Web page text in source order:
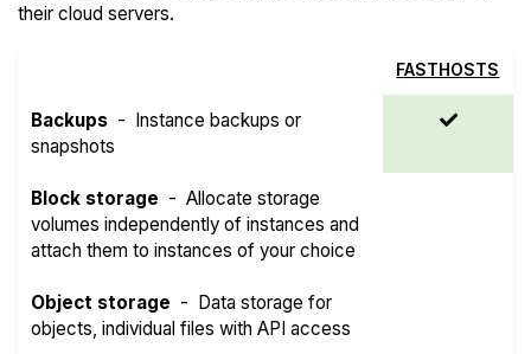
their cloud servers.
FASTHOSTS
Backups - Instance backups or
snapshots
Block storage -Allocate storage
volumes independently of instances and
attach them to instances of your choice
Object storage - Data storage for
objects, individual files with API access